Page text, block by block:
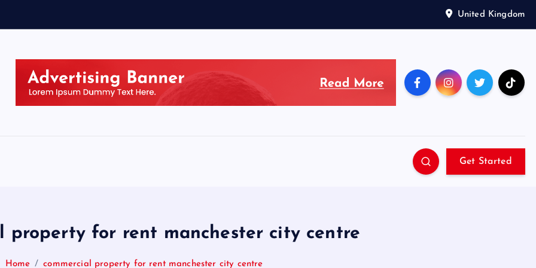
United Kingdom
Get Started
property for rent manchester city centre
Home commercial property for rent manchester city centre